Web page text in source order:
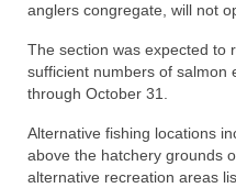
anglers congregate, will not
The section was expected to
sufficient numbers of salmon
through October 31.
Alternative fishing locations
above the hatchery grounds
alternative recreation areas